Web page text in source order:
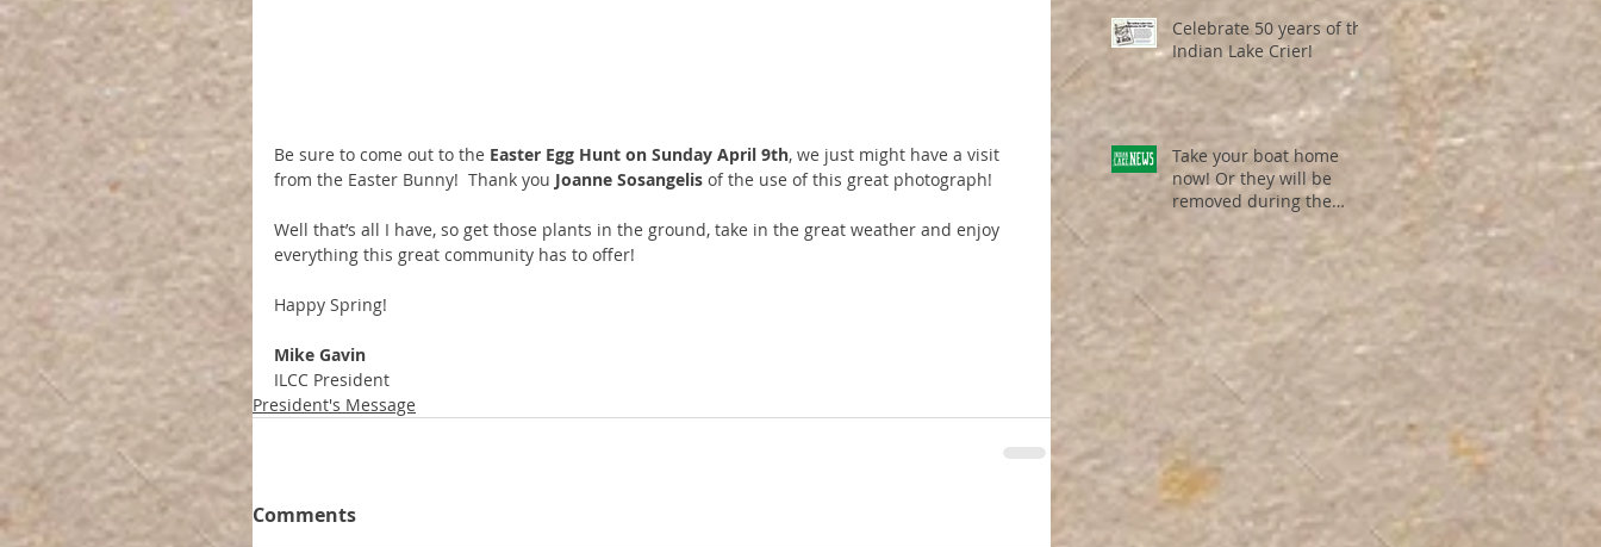
Be sure to come out to the Easter Egg Hunt on Sunday April 9th, we just might have a visit
from the Easter Bunny!  Thank you Joanne Sosangelis of the use of this great photograph!
Well that’s all I have, so get those plants in the ground, take in the great weather and enjoy
everything this great community has to offer!
Happy Spring!
Mike Gavin
ILCC President
President's Message
Comments
Celebrate 50 years of the
Indian Lake Crier!
Take your boat home
now! Or they will be
removed during the
weekend of Dec. 19th /
Dec. 20th ...